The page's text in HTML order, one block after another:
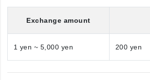
Exchange amount
1 yen ~ 5,000 yen 200 yen